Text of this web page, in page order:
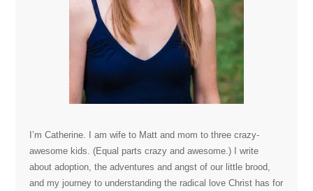
I’m Catherine. I am wife to Matt and mom to three crazy-
awesome kids. (Equal parts crazy and awesome.) I write
about adoption, the adventures and angst of our little brood,
and my journey to understanding the radical love Christ has for